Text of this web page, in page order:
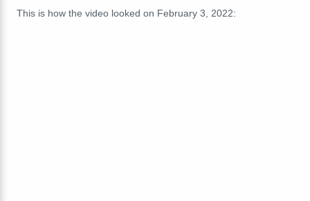
This is how the video looked on February 3, 2022: